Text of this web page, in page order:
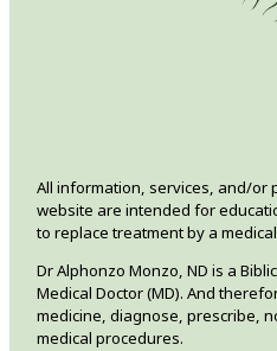
All information, services, and/or
website are intended for
to replace treatment by a
Dr Alphonzo Monzo, ND is a
Medical Doctor (MD). And
medicine, diagnose, prescribe,
medical procedures.